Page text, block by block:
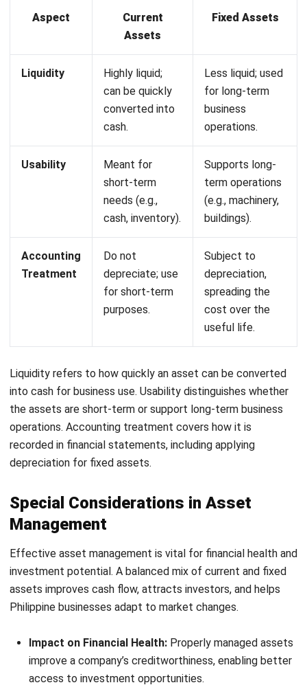
Free Demo
Misclassifying them can lead to inaccurate financial reports
and poor decisions, hurting a company’s growth. That’s
offering Philippine businesses a streamlined solution for
accurate asset tracking and improved stability.
Some of the features of our software are:
Comprehensive Cost Reporting:
Provides detailed
insights into asset costs, aiding in financial planning and
Asset Maintenance Budget:Set and monitor
operations and prolonging asset life.
QR Code Scanning for Facilities Request:
Streamlines asset maintenance by enabling quick
scanning for service or repair requests.
Asset GPS Tracking:Offers real-time tracking of
assets, improving security and management efficiency
across various locations.
Integrated Accounting for Depreciation Tracking:
Automatically tracks asset depreciation, ensuring
accurate financial records and compliance.
Software, businesses can minimize classification errors and
streamline asset management. This solution supports
informed decision-making, enhancing overall financial health
and operational efficiency. Click here to see otherasset
management software recommendations.
Conclusion
Understanding and managing the differences between
fixed and current assets is essential for business success.
Current assets offer short-term liquidity, while fixed assets